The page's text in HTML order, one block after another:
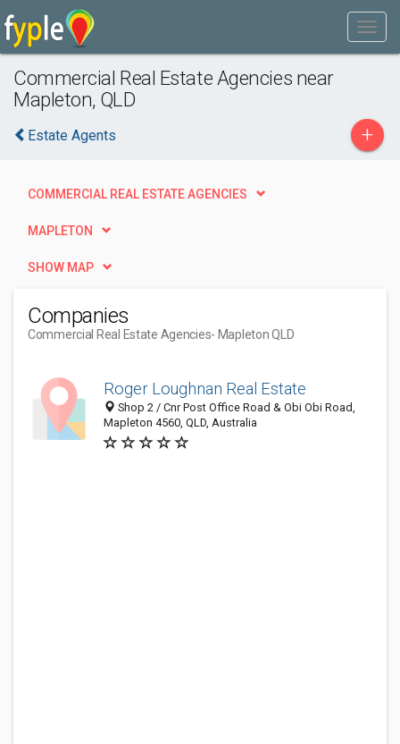
Commercial Real Estate Agencies near
Mapleton, QLD
Estate Agents +
COMMERCIAL REAL ESTATE AGENCIES
MAPLETON
SHOW MAP
Companies
Commercial Real Estate Agencies- Mapleton QLD
Roger Loughnan Real Estate
Shop 2 / Cnr Post Office Road & Obi Obi Road,
Mapleton 4560, QLD, Australia